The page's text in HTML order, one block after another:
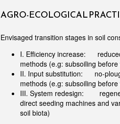
AGRO-ECOLOGICAL
Envisaged transition stages in soil
I. Efficiency increase:
methods (e.g: subsoiling
II. Input substitution: no-
methods (e.g: subsoiling
III. System redesign:
direct seeding machines and
soil biota)